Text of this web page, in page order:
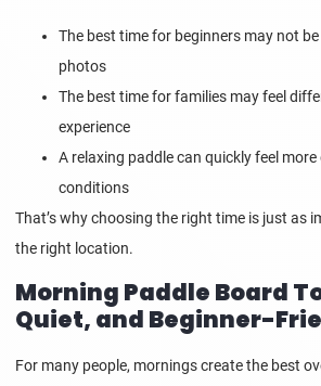
The best time for beginners may not
photos
The best time for families may feel
experience
A relaxing paddle can quickly feel
conditions
That’s why choosing the right time is just as
the right location.
Morning Paddle Board
Quiet, and Beginner-
For many people, mornings create the best